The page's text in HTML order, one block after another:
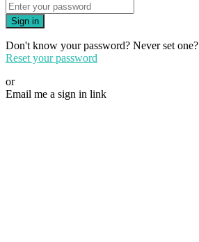
Sign in
Don't know your password? Never set one?
Reset your password
or
Email me a sign in link